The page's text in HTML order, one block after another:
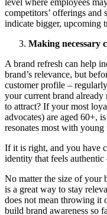
competitors’ offerings and
indicate bigger, upcoming
Making necessary
A brand refresh can help
brand’s relevance, but
customer profile –
your current brand
to attract? If your most
advocates) are aged 60+,
resonates most with young
If it is right, and you have
identity that feels
No matter the size of your
is a great way to stay
does not mean throwing it
build brand awareness so